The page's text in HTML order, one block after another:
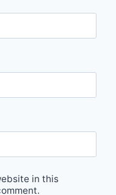
in this